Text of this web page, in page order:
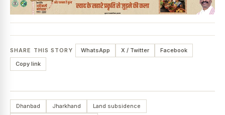
SHARE THIS STORY WhatsApp X / Twitter
Facebook
Copy link
Dhanbad Jharkhand
Land subsidence